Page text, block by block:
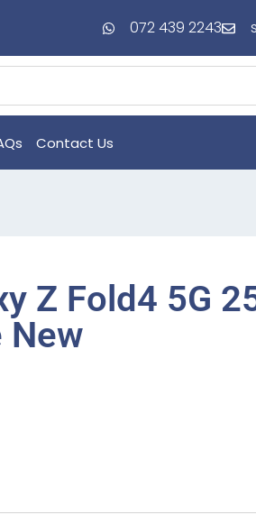
072 439 2243
Contact Us
Z Fold4 5G
New